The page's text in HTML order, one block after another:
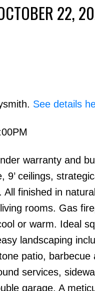
22,
See details
warranty and
ceilings,
finished in
rooms. Gas
or warm. Ideal
landscaping
patio, barbecue
services,
garage. A